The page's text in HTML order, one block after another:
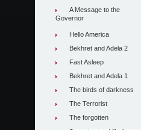
A Message to the
Governor
Hello America
Bekhret and Adela 2
Fast Asleep
Bekhret and Adela 1
The birds of darkness
The Terrorist
The forgotten